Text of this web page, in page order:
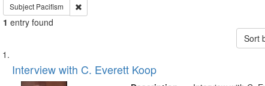
Subject Pacifism Remove constraint Subject: Pacifism
1 entry found
Sort
Search
Results
List
ofInterview with C. Everett Koop